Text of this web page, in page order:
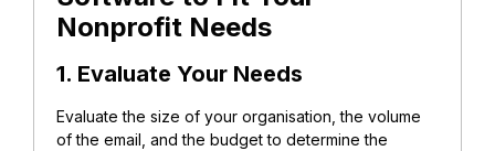
Nonprofit Needs
1. Evaluate Your Needs
Evaluate the size of your organisation, the volume
of the email, and the budget to determine the